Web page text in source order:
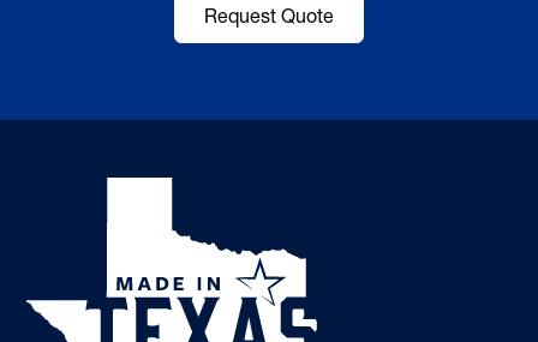
Request Quote